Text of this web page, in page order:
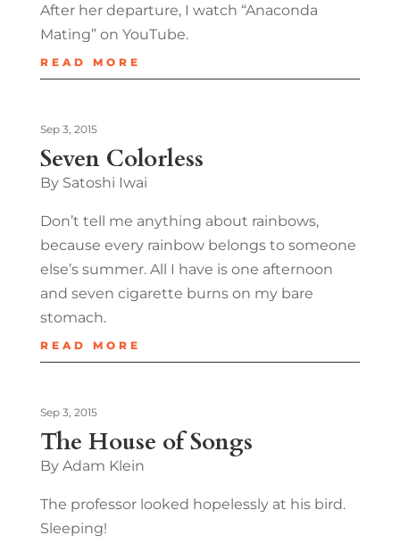
After her departure, I watch “Anaconda
Mating” on YouTube.
READ MORE
Seven Colorless
Sep 3, 2015
By Satoshi Iwai
Don’t tell me anything about rainbows,
because every rainbow belongs to someone
else’s summer. All I have is one afternoon
and seven cigarette burns on my bare
stomach.
READ MORE
The House of Songs
Sep 3, 2015
By Adam Klein
The professor looked hopelessly at his bird.
Sleeping!